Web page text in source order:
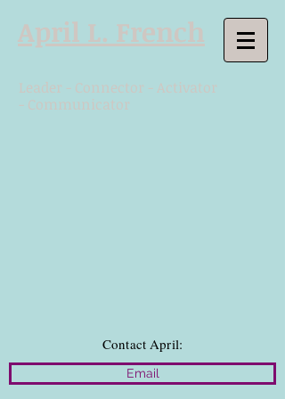
April L. French
Leader - Connector - Activator
- Communicator
Contact April:
Email